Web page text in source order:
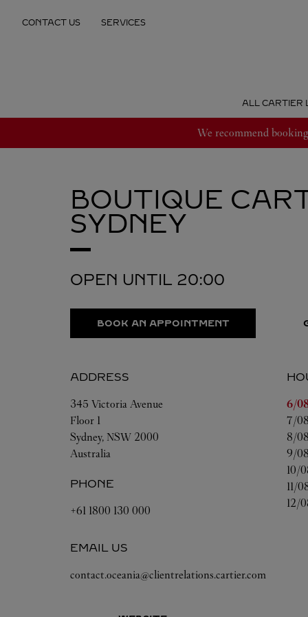
CONTACT US SERVICES
ALL CARTIER
We recommend
BOUTIQUE
SYDNEY
OPEN UNTIL 20:00
BOOK AN APPOINTMENT
ADDRESS
345 Victoria Avenue
Floor 1
Sydney, NSW 2000
Australia
PHONE
+61 1800 130 000
EMAIL US
contact.oceania@clientrelations.cartier.com
Day
6/
7/08
8/08
9/08
10/
11/
12/